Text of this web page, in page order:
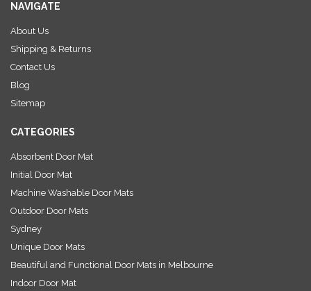
l
d
d
r
e
NAVIGATE
About Us
Shipping & Returns
Contact Us
Blog
Sitemap
CATEGORIES
Absorbent Door Mat
Initial Door Mat
Machine Washable Door Mats
Outdoor Door Mats
Sydney
Unique Door Mats
Beautiful and Functional Door Mats in Melbourne
Indoor Door Mat